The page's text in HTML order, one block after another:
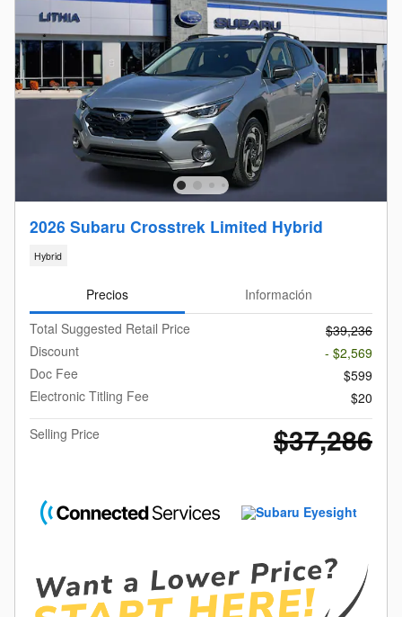
2026 Subaru Crosstrek Limited Hybrid
Hybrid
Precios
Información
Total Suggested Retail Price
$39,236
Discount
- $2,569
Doc Fee
$599
Electronic Titling Fee
$20
Selling Price
$37,286